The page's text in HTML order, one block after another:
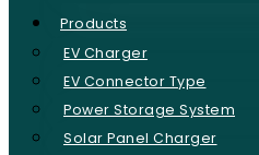
Products
EV Charger
EV Connector Type
Power Storage System
Solar Panel Charger